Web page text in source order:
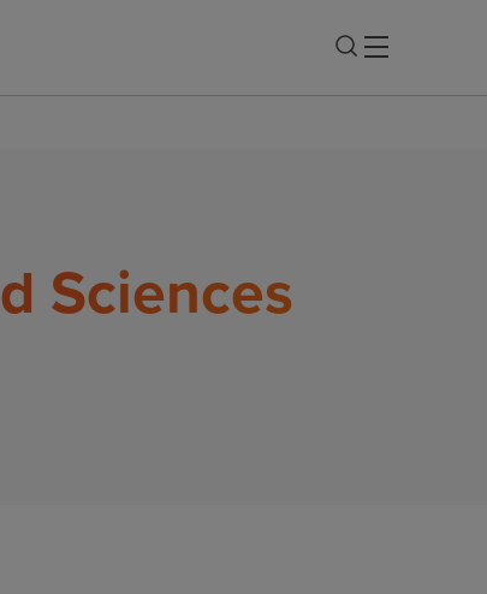
Sciences